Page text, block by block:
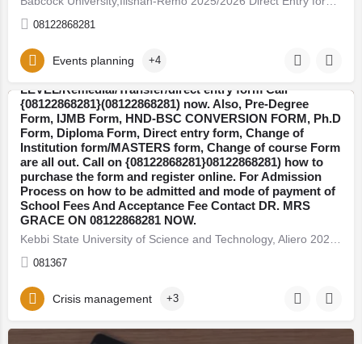
08122868281
Events planning +4
Kebbi State University of Science and Technology,
Aliero 2025/2026 JUPEB (A
LEVEL/Remedial/Transfer/direct entry form Call
{08122868281}(08122868281) now. Also, Pre-Degree
Form, IJMB Form, HND-BSC CONVERSION FORM, Ph.D
Form, Diploma Form, Direct entry form, Change of
Institution form/MASTERS form, Change of course Form
are all out. Call on {08122868281}08122868281) how to
purchase the form and register online. For Admission
Process on how to be admitted and mode of payment of
School Fees And Acceptance Fee Contact DR. MRS
GRACE ON 08122868281 NOW.
081367
Kebbi
Crisis management +3